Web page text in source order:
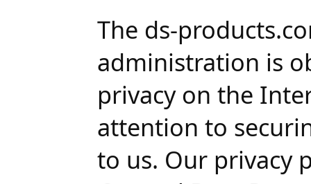
The ds-
administration is
privacy on the
attention to
to us. Our privacy